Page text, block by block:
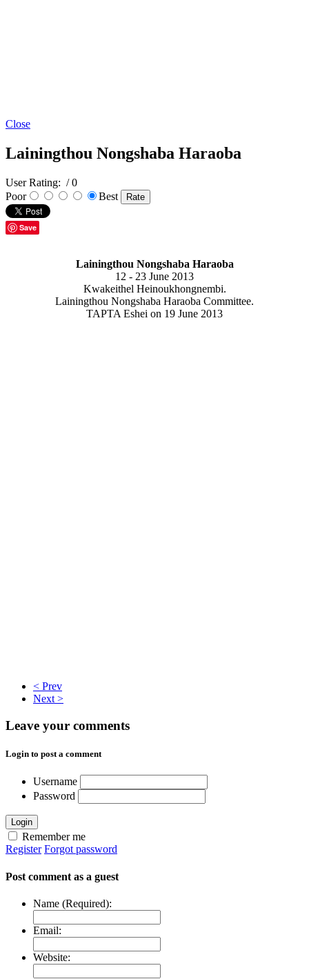
Close
Lainingthou Nongshaba Haraoba
User Rating: / 0
Poor
Best
Save
Lainingthou Nongshaba Haraoba
12 - 23 June 2013
Kwakeithel Heinoukhongnembi.
Lainingthou Nongshaba Haraoba Committee.
TAPTA Eshei on 19 June 2013
< Prev
Next >
Leave your comments
Login to post a comment
Username
Password
Login
Remember me
Register Forgot password
Post comment as a guest
Name (Required):
Email:
Website: